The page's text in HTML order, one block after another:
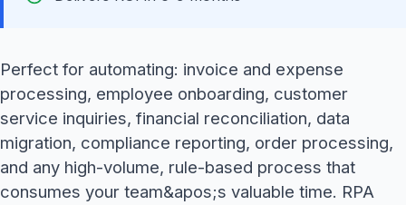
Perfect for automating: invoice and expense
processing, employee onboarding, customer
service inquiries, financial reconciliation, data
migration, compliance reporting, order processing,
and any high-volume, rule-based process that
consumes your team&apos;s valuable time. RPA